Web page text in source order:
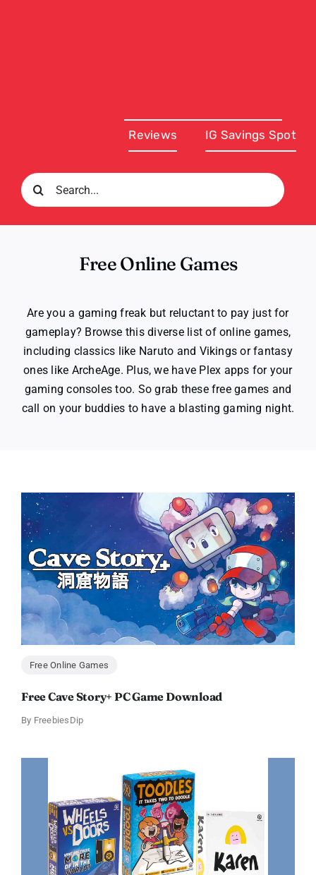
Reviews IG Savings Spot
Search
for:
Free Online Games
Are you a gaming freak but reluctant to pay just for
gameplay? Browse this diverse list of online games,
including classics like Naruto and Vikings or fantasy
ones like ArcheAge. Plus, we have Plex apps for your
gaming consoles too. So grab these free games and
call on your buddies to have a blasting gaming night.
Free Online Games
Free Cave Story+ PC Game Download
By FreebiesDip